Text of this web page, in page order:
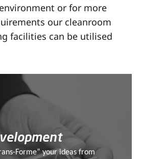
or for more
our cleanroom
facilities can be utilised
Forme” your ideas from